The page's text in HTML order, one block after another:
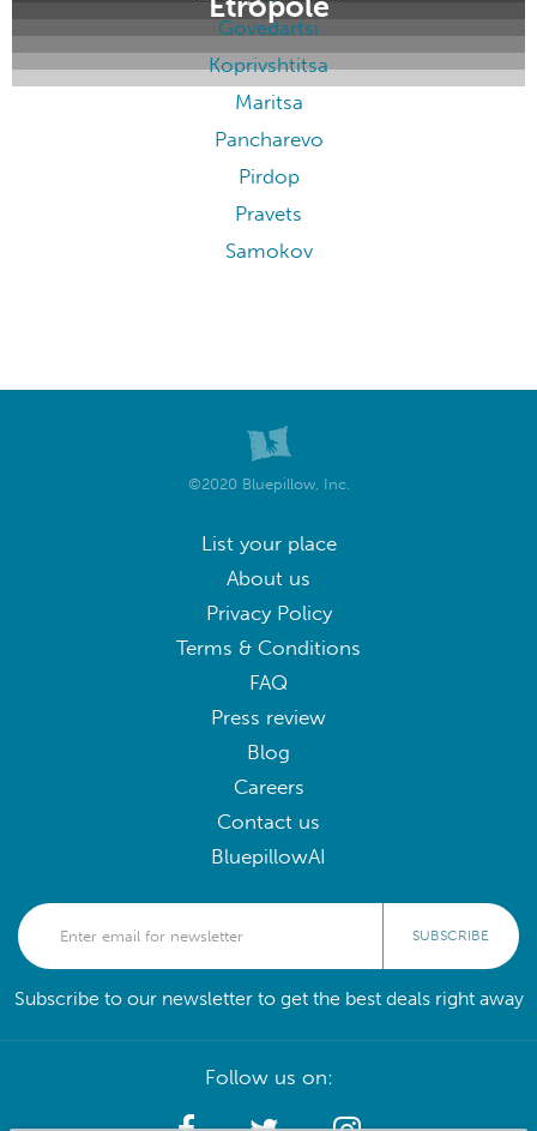
Govedartsi
Koprivshtitsa
Maritsa
Pancharevo
Pirdop
Pravets
Samokov
©2020 Bluepillow, Inc.
List your place
About us
Privacy Policy
Terms & Conditions
FAQ
Press review
Blog
Careers
Contact us
BluepillowAI
SUBSCRIBE
Subscribe to our newsletter to get the best deals right away
Follow us on: